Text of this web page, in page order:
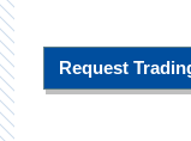
Request